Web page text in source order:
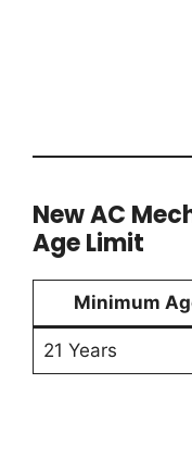
New AC
Age Limit
Minimum
21 Years